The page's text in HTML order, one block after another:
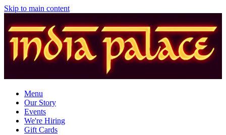
Skip to main content
Menu
Our Story
Events
We're Hiring
Gift Cards